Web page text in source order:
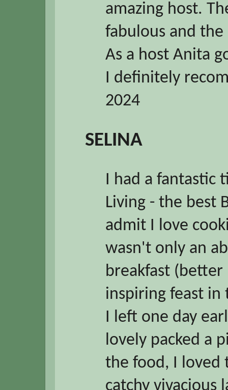
amazing host.
fabulous and
As a host Anita
I definitely
2024
SELINA
I had a fantastic
Living - the best
admit I love
wasn't only an
breakfast
inspiring feast
I left one day
lovely packed a
the food, I loved
catchy vivacious